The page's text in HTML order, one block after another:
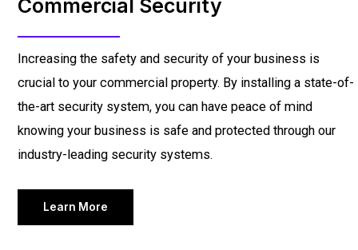
Commercial Security
Increasing the safety and security of your business is
crucial to your commercial property. By installing a state-of-
the-art security system, you can have peace of mind
knowing your business is safe and protected through our
industry-leading security systems.
Learn More